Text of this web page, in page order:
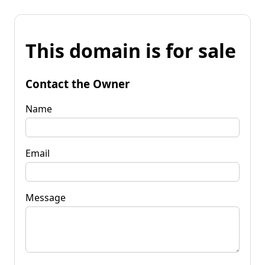
This domain is for sale
Contact the Owner
Name
Email
Message